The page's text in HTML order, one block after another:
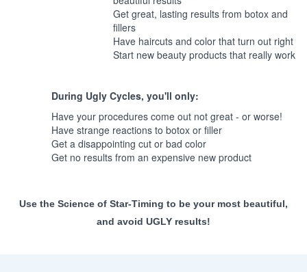
Get great, lasting results from botox and
fillers
Have haircuts and color that turn out right
Start new beauty products that really work
During Ugly Cycles, you'll only:
Have your procedures come out not great - or worse!
Have strange reactions to botox or filler
Get a disappointing cut or bad color
Get no results from an expensive new product
Use the Science of Star-Timing to be your most beautiful,
and avoid UGLY results!